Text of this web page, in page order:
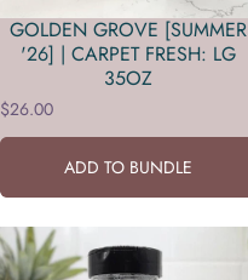
GOLDEN GROVE [SUMMER
'26] | CARPET FRESH: LG
35OZ
$26.00
ADD TO BUNDLE